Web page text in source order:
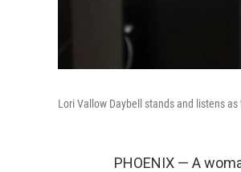
Lori Vallow Daybell stands and listens
PHOENIX — A